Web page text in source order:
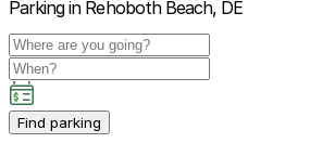
Parking in Rehoboth Beach, DE
Find parking